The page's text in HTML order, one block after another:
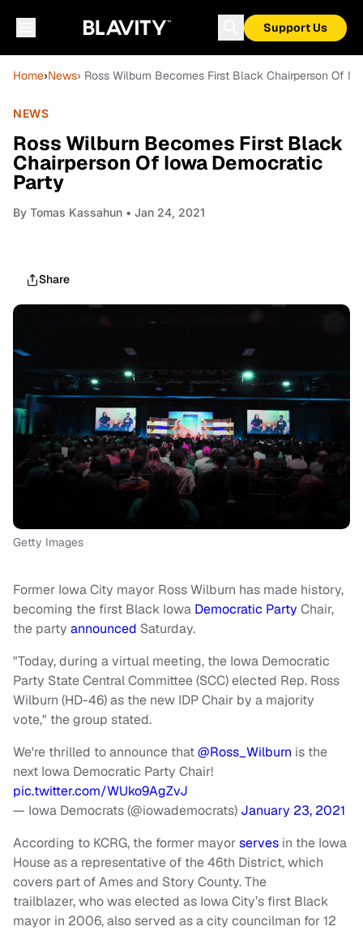
Support Us
Home›News› Ross Wilburn Becomes First Black Chairperson Of
NEWS
Ross Wilburn Becomes First Black
Chairperson Of Iowa Democratic
Party
By Tomas Kassahun • Jan 24, 2021
Share
Getty Images
Former Iowa City mayor Ross Wilburn has made history,
becoming the first Black Iowa Democratic Party Chair,
the party announced Saturday.
"Today, during a virtual meeting, the Iowa Democratic
Party State Central Committee (SCC) elected Rep. Ross
Wilburn (HD-46) as the new IDP Chair by a majority
vote," the group stated.
We're thrilled to announce that@Ross_Wilburn is the
next Iowa Democratic Party Chair!
pic.twitter.com/WUko9AgZvJ
— Iowa Democrats (@iowademocrats) January 23, 2021
According to KCRG, the former mayorserves in the Iowa
House as a representative of the 46th District, which
covers part of Ames and Story County. The
trailblazer, who was elected as Iowa City’s first Black
mayor in 2006, also served as a city councilman for 12